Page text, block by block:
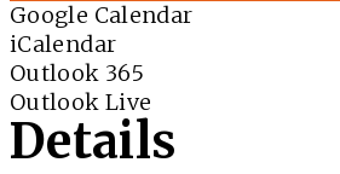
Google Calendar
iCalendar
Outlook 365
Outlook Live
Details